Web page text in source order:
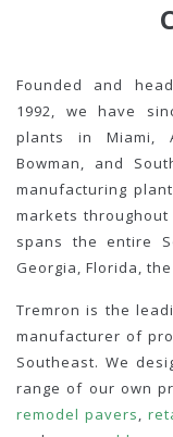
Founded and
1992, we have
plants in Miami,
Bowman, and
manufacturing
markets
spans the entire
Georgia, Florida,
Tremron is the
manufacturer of
Southeast. We
range of our own
remodel pavers,